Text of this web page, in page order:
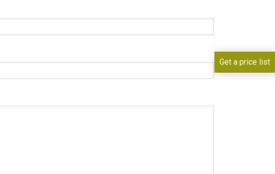
Get a price list